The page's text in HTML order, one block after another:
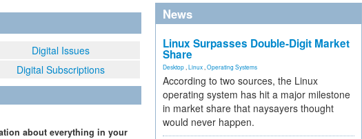
Digital Issues
Digital Subscriptions
about everything in your
News
Linux Surpasses Double-Digit Market
Share
Desktop Linux Operating Systems
According to two sources, the Linux
operating system has hit a major milestone
in market share that naysayers thought
would never happen.